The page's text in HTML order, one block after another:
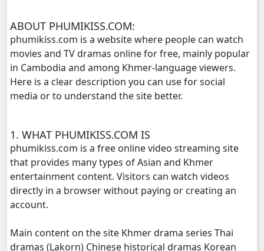
Yuthsil Zi Ya​ Vak1, 12
Yuthsil Zi Ya​ Vak1, 13
Yuthsil Zi Ya​ Vak1, 14
Yuthsil Zi Ya​ Vak1, 17
Yuthsil Zi Ya​ Vak1, 19
ABOUT PHUMIKISS.COM:
phumikiss.com is a website where people can watch
movies and TV dramas online for free, mainly popular
in Cambodia and among Khmer-language viewers.
Here is a clear description you can use for social
media or to understand the site better.
1. WHAT PHUMIKISS.COM IS
phumikiss.com is a free online video streaming site
that provides many types of Asian and Khmer
entertainment content. Visitors can watch videos
directly in a browser without paying or creating an
account.
Main content on the site Khmer drama series Thai
dramas (Lakorn) Chinese historical dramas Korean